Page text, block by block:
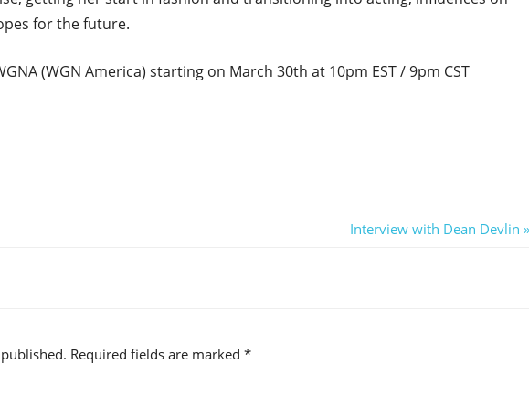
for the future.
(WGN America) starting on March 30th at 10pm EST / 9pm CST
Next
Interview with Dean Devlin
Required fields are marked *